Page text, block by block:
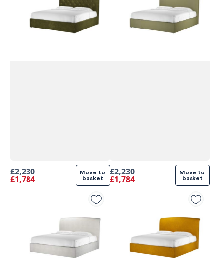
£2,230
£1,784
Move to
basket
£2,230
£1,784
Move to
basket